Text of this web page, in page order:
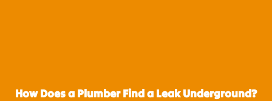
How Does a Plumber Find a Leak Underground?